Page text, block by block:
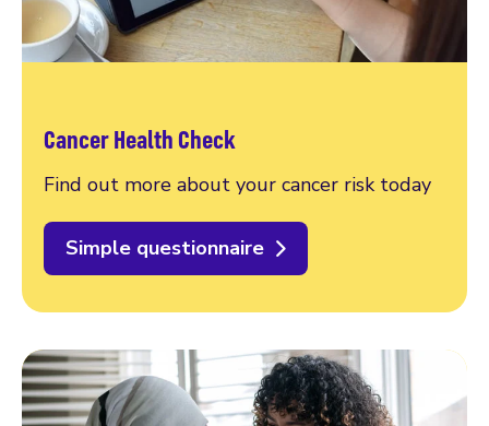
Cancer Health Check
Find out more about your cancer risk today
Simple questionnaire